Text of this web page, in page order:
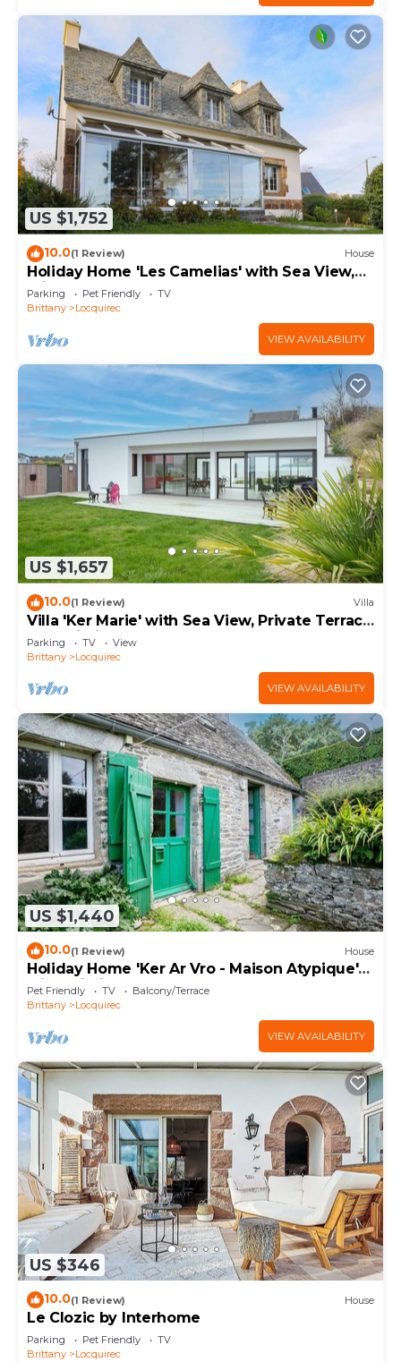
US $1,752
10.0(1 Review) House
Holiday Home 'Les Camelias' with Sea View,
Private Terrace and Balcony
Parking Pet Friendly
TV
Brittany
Locquirec
VIEW AVAILABILITY
US $1,657
10.0(1 Review) Villa
Villa 'Ker Marie' with Sea View, Private Terrace
and Wi-Fi
Parking TV
View
Brittany
Locquirec
VIEW AVAILABILITY
US $1,440
10.0(1 Review) House
Holiday Home 'Ker Ar Vro - Maison Atypique'
with Wi-Fi
Pet Friendly TV
Balcony/Terrace
Brittany
Locquirec
VIEW AVAILABILITY
US $346
10.0(1 Review) House
Le Clozic by Interhome
Parking Pet Friendly
TV
Brittany
Locquirec